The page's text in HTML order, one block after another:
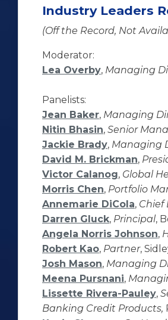
Industry Leaders
(Off the Record, Not
Moderator:
Lea Overby, Managing
Panelists:
Jean Baker, Managing
Nitin Bhasin, Senior
Jackie Brady, Managing
David M. Brickman,
Victor Calanog, Global
Morris Chen, Portfolio
Annemarie DiCola, Chief
Darren Gluck, Principal,
Angela Norris Johnson,
Robert Kao, Partner,
Josh Mason, Managing
Meena Pursnani,
Lissette Rivera-Pauley,
Banking Credit Products,